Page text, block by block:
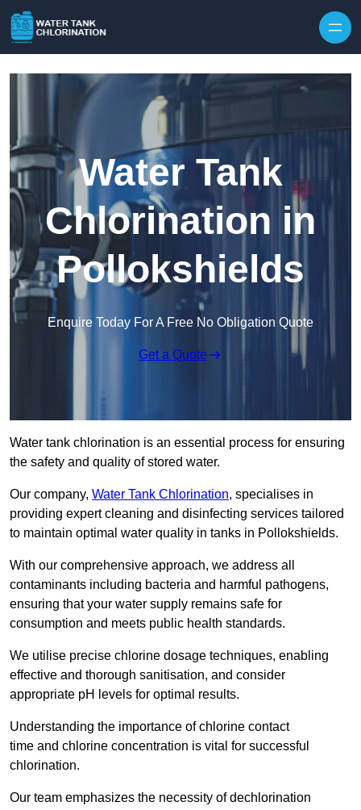
Water Tank
Chlorination in
Pollokshields
Enquire Today For A Free No Obligation Quote
Get a Quote
Water tank chlorination is an essential process for ensuring
the safety and quality of stored water.
Our company, Water Tank Chlorination, specialises in
providing expert cleaning and disinfecting services tailored
to maintain optimal water quality in tanks in Pollokshields.
With our comprehensive approach, we address all
contaminants including bacteria and harmful pathogens,
ensuring that your water supply remains safe for
consumption and meets public health standards.
We utilise precise chlorine dosage techniques, enabling
effective and thorough sanitisation, and consider
appropriate pH levels for optimal results.
Understanding the importance of chlorine contact
time and chlorine concentration is vital for successful
chlorination.
Our team emphasizes the necessity of dechlorination